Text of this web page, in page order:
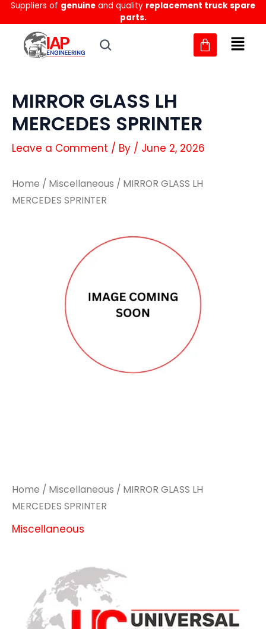
Skip
to
content
Suppliers of genuine and quality replacement truck spare
parts.
MIRROR GLASS LH
MERCEDES SPRINTER
Leave a Comment / By / June 2, 2026
Home / Miscellaneous / MIRROR GLASS LH
MERCEDES SPRINTER
Home / Miscellaneous / MIRROR GLASS LH
MERCEDES SPRINTER
Miscellaneous